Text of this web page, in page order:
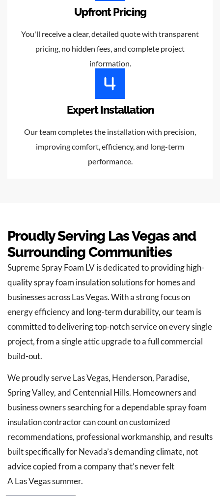
Upfront Pricing
You'll receive a clear, detailed quote with transparent
pricing, no hidden fees, and complete project
information.
Expert Installation
Our team completes the installation with precision,
improving comfort, efficiency, and long-term
performance.
Proudly Serving Las Vegas and
Surrounding Communities
Supreme Spray Foam LV is dedicated to providing high-
quality spray foam insulation solutions for homes and
businesses across Las Vegas. With a strong focus on
energy efficiency and long-term durability, our team is
committed to delivering top-notch service on every single
project, from a single attic upgrade to a full commercial
build-out.
We proudly serve Las Vegas, Henderson, Paradise,
Spring Valley, and Centennial Hills. Homeowners and
business owners searching for a dependable spray foam
insulation contractor can count on customized
recommendations, professional workmanship, and results
built specifically for Nevada’s demanding climate, not
advice copied from a company that’s never felt
A Las Vegas summer.